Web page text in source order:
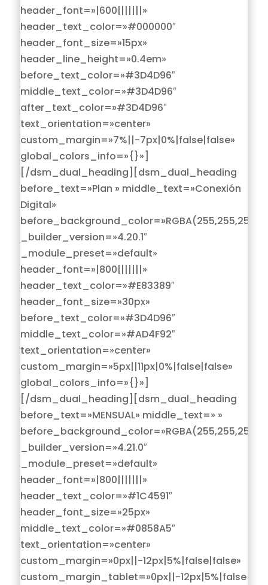
header_font=»|600|||||||»
header_text_color=»#000000″
header_font_size=»15px»
header_line_height=»0.4em»
before_text_color=»#3D4D96″
middle_text_color=»#3D4D96″
after_text_color=»#3D4D96″
text_orientation=»center»
custom_margin=»7%||-7px|0%|false|false»
global_colors_info=»{}»]
[/dsm_dual_heading][dsm_dual_heading
before_text=»Plan » middle_text=»Conexión
Digital»
_builder_version=»4.20.1″
_module_preset=»default»
header_font=»|800|||||||»
header_text_color=»#E83389″
header_font_size=»30px»
before_text_color=»#3D4D96″
middle_text_color=»#AD4F92″
text_orientation=»center»
custom_margin=»5px||11px|0%|false|false»
global_colors_info=»{}»]
[/dsm_dual_heading][dsm_dual_heading
before_text=»MENSUAL» middle_text=» »
_builder_version=»4.21.0″
_module_preset=»default»
header_font=»|800|||||||»
header_text_color=»#1C4591″
header_font_size=»25px»
middle_text_color=»#0858A5″
text_orientation=»center»
custom_margin=»0px||-12px|5%|false|false»
custom_margin_tablet=»0px||-